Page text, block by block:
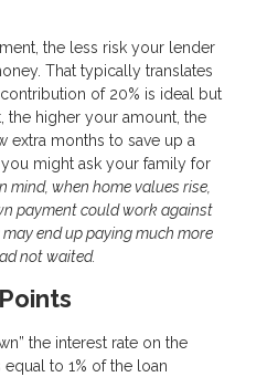
the less risk your lender
That typically translates
of 20% is ideal but
the higher your amount, the
extra months to save up a
might ask your family for
mind, when home values rise,
payment could work against
end up paying much more
not waited.
the interest rate on the
to 1% of the loan